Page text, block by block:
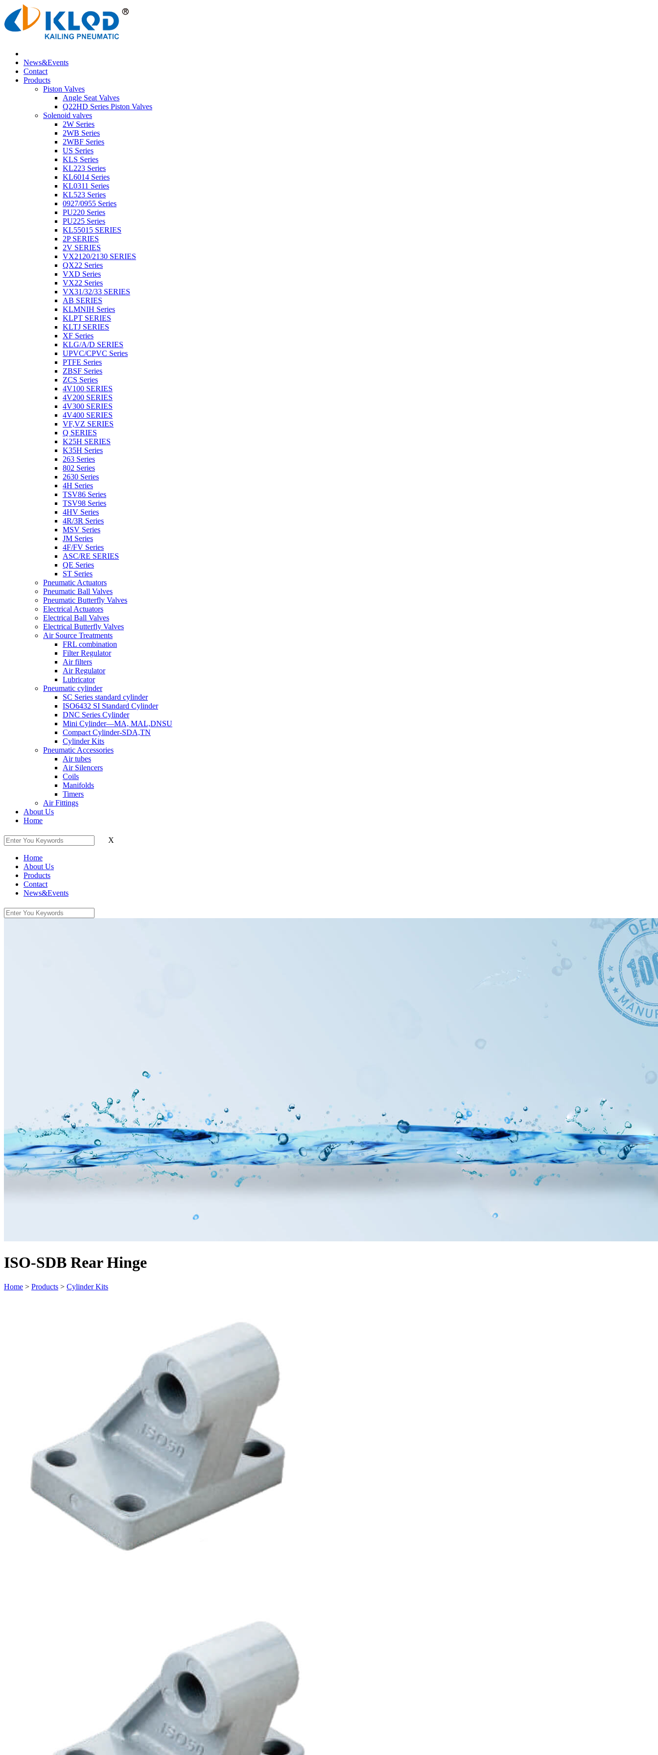
News&Events
Contact
Products
Piston Valves
Angle Seat Valves
Q22HD Series Piston Valves
Solenoid valves
2W Series
2WB Series
2WBF Series
US Series
KLS Series
KL223 Series
KL6014 Series
KL0311 Series
KL523 Series
0927/0955 Series
PU220 Series
PU225 Series
KL55015 SERIES
2P SERIES
2V SERIES
VX2120/2130 SERIES
QX22 Series
VXD Series
VX22 Series
VX31/32/33 SERIES
AB SERIES
KLMNIH Series
KLPT SERIES
KLTJ SERIES
XF Series
KLG/A/D SERIES
UPVC/CPVC Series
PTFE Series
ZBSF Series
ZCS Series
4V100 SERIES
4V200 SERIES
4V300 SERIES
4V400 SERIES
VF,VZ SERIES
Q SERIES
K25H SERIES
K35H Series
263 Series
802 Series
2630 Series
4H Series
TSV86 Series
TSV98 Series
4HV Series
4R/3R Series
MSV Series
JM Series
4F/FV Series
ASC/RE SERIES
QE Series
ST Series
Pneumatic Actuators
Pneumatic Ball Valves
Pneumatic Butterfly Valves
Electrical Actuators
Electrical Ball Valves
Electrical Butterfly Valves
Air Source Treatments
FRL combination
Filter Regulator
Air filters
Air Regulator
Lubricator
Pneumatic cylinder
SC Series standard cylinder
ISO6432 SI Standard Cylinder
DNC Series Cylinder
Mini Cylinder—MA, MAL,DNSU
Compact Cylinder-SDA,TN
Cylinder Kits
Pneumatic Accessories
Air tubes
Air Silencers
Coils
Manifolds
Timers
Air Fittings
About Us
Home
X
Home
About Us
Products
Contact
News&Events
ISO-SDB Rear Hinge
Home > Products > Cylinder Kits